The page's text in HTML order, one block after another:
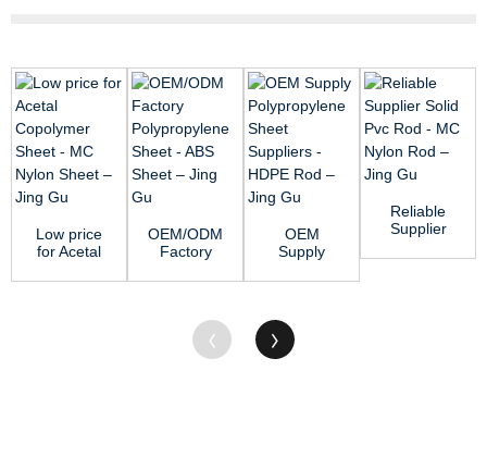
Low price
for Acetal
Sheet -
OEM/ODM
Factory
Sheet -
Shee...
OEM
Supply
Sheet
HDP...
Reliable
Supplier
Rod - MC